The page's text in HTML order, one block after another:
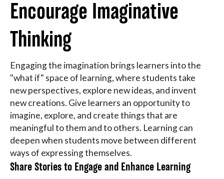
Encourage Imaginative
Thinking
Engaging the imagination brings learners into the
"what if" space of learning, where students take
new perspectives, explore new ideas, and invent
new creations. Give learners an opportunity to
imagine, explore, and create things that are
meaningful to them and to others. Learning can
deepen when students move between different
ways of expressing themselves.
Share Stories to Engage and Enhance Learning